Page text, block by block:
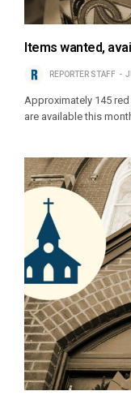
Items wanted,
REPORTER STAFF
Approximately 145
are available this